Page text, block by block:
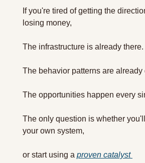
If you're tired of getting the
losing money,
The infrastructure is already there.
The behavior patterns are already
The opportunities happen every
The only question is whether
your own system,
or start using a proven catalyst